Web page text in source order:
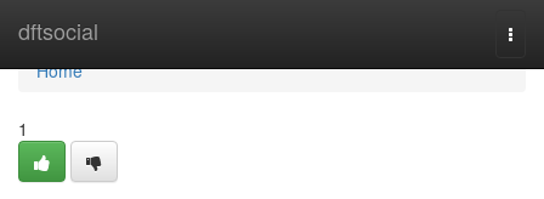
dftsocial
Home
Home
1